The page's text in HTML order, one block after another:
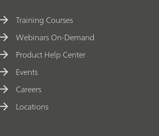
Training Courses
Webinars On-Demand
Product Help Center
Events
Careers
Locations